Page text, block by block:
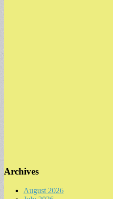
Archives
August 2026